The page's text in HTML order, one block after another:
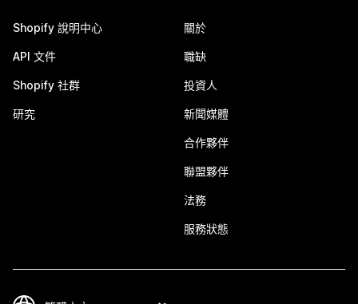
Shopify 說明中心
API 文件
Shopify 社群
研究
關於
職缺
投資人
新聞媒體
合作夥伴
聯盟夥伴
法務
服務狀態